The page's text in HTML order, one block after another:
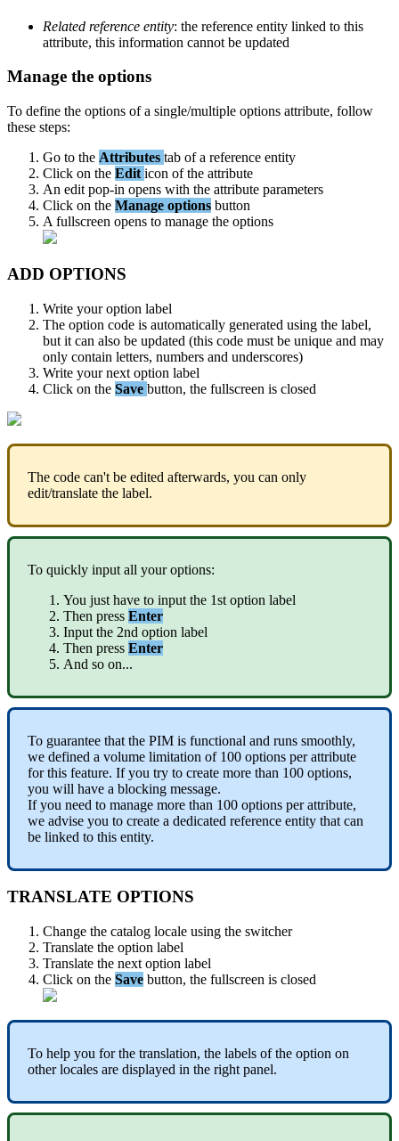
Related reference entity: the reference entity linked to this
attribute, this information cannot be updated
Manage the options
To define the options of a single/multiple options attribute, follow
these steps:
Go to the Attributes tab of a reference entity
Click on the Edit icon of the attribute
An edit pop-in opens with the attribute parameters
Click on the Manage options button
A fullscreen opens to manage the options
ADD OPTIONS
Write your option label
The option code is automatically generated using the label,
but it can also be updated (this code must be unique and may
only contain letters, numbers and underscores)
Write your next option label
Click on the Save button, the fullscreen is closed
The code can't be edited afterwards, you can only
edit/translate the label.
To quickly input all your options:
You just have to input the 1st option label
Then press Enter
Input the 2nd option label
Then press Enter
And so on...
To guarantee that the PIM is functional and runs smoothly,
we defined a volume limitation of 100 options per attribute
for this feature. If you try to create more than 100 options,
you will have a blocking message.
If you need to manage more than 100 options per attribute,
we advise you to create a dedicated reference entity that can
be linked to this entity.
TRANSLATE OPTIONS
Change the catalog locale using the switcher
Translate the option label
Translate the next option label
Click on the Save button, the fullscreen is closed
To help you for the translation, the labels of the option on
other locales are displayed in the right panel.